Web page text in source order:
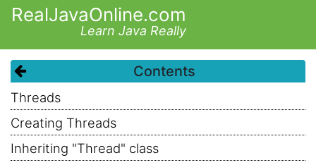
RealJavaOnline.com
Learn Java Really
Contents
Threads
Creating Threads
Inheriting "Thread" class